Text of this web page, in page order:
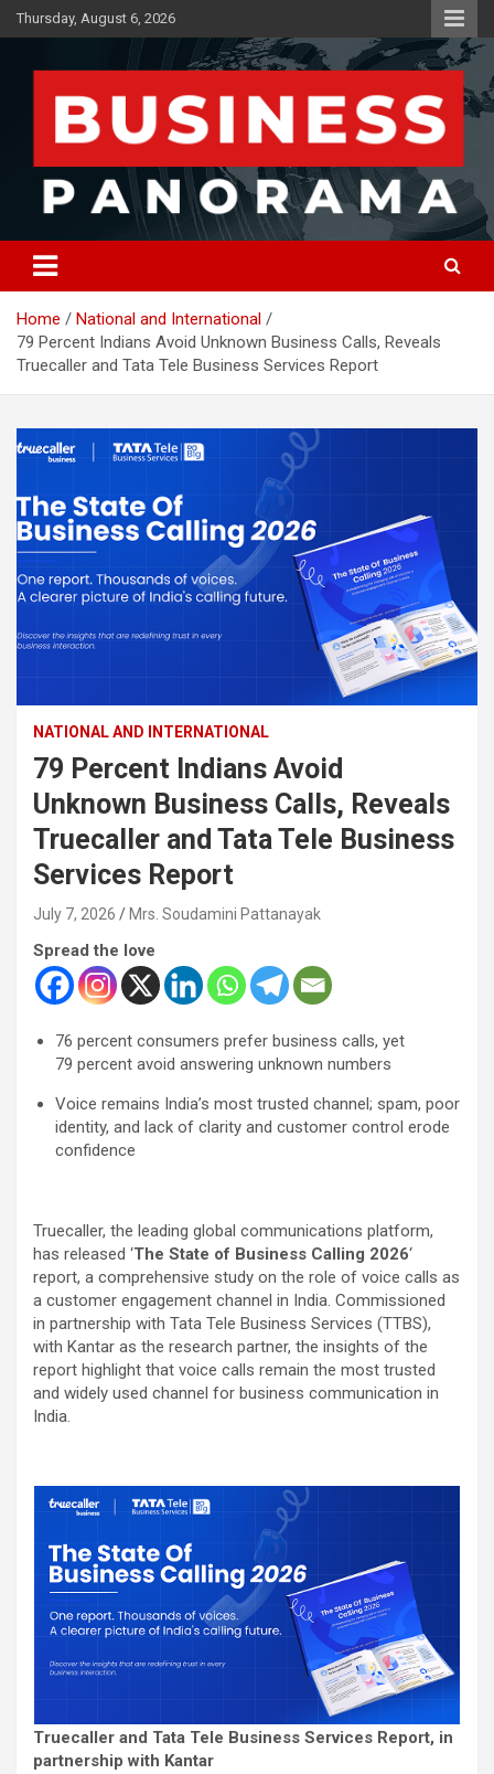
Skip
to
Thursday, August 6, 2026
Business Panorama
News, Views and Reviews
Home
National and International
79 Percent Indians Avoid Unknown Business Calls, Reveals
Truecaller and Tata Tele Business Services Report
NATIONAL AND INTERNATIONAL
79 Percent Indians Avoid
Unknown Business Calls, Reveals
Truecaller and Tata Tele Business
Services Report
July 7, 2026 Mrs. Soudamini Pattanayak
Spread the love
76 percent consumers prefer business calls, yet
79 percent avoid answering unknown numbers
Voice remains India’s most trusted channel; spam, poor
identity, and lack of clarity and customer control erode
confidence
Truecaller, the leading global communications platform,
has released ‘The State of Business Calling 2026‘
report, a comprehensive study on the role of voice calls as
a customer engagement channel in India. Commissioned
in partnership with Tata Tele Business Services (TTBS),
with Kantar as the research partner, the insights of the
report highlight that voice calls remain the most trusted
and widely used channel for business communication in
India.
Truecaller and Tata Tele Business Services Report, in
partnership with Kantar